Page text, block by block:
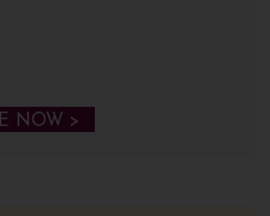
NOW >